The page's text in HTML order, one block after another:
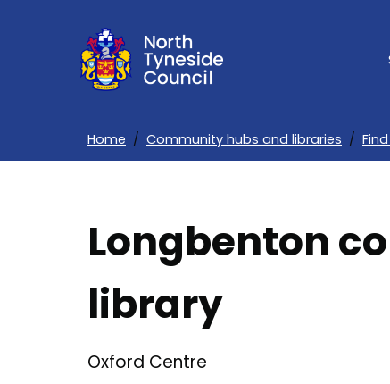
Home Community hubs and libraries
Longbenton
library
Oxford Centre